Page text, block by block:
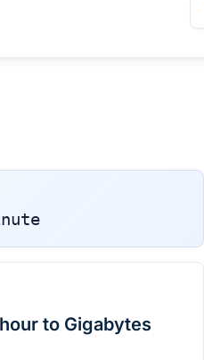
to Gigabytes